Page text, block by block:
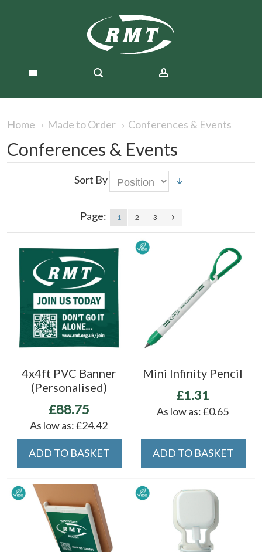
Home Made to Order Conferences & Events
Conferences & Events
Sort By
Page: 1 2 3
4x4ft PVC Banner
(Personalised)
£88.75
As low as: £24.42
ADD TO BASKET
Mini Infinity Pencil
£1.31
As low as: £0.65
ADD TO BASKET